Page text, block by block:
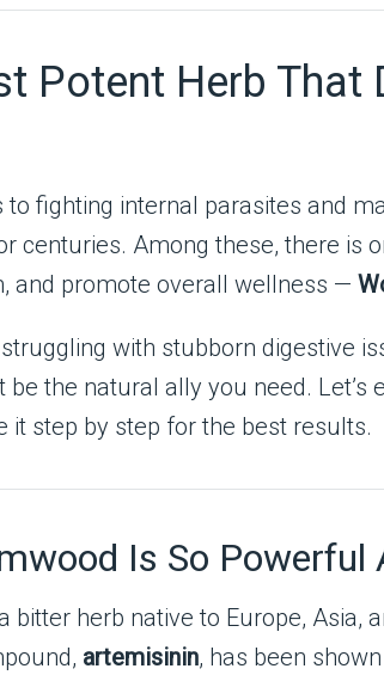
Potent Herb That
to fighting internal parasites and
centuries. Among these, there is
and promote overall wellness —
struggling with stubborn digestive
be the natural ally you need.
it step by step for the best results.
Is So
bitter herb native to Europe, Asia,
artemisinin, has been